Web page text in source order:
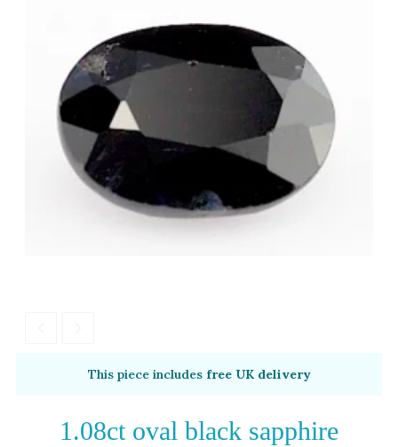
Emerald
Sapphire
Aquamarine
Moonstone
Moissanite
Opal
Tourmaline
Earrings
View All Products
Green Gold
By Style
Antique
This piece includes free UK delivery
1.08ct oval black sapphire